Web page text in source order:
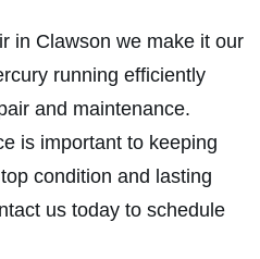
Click for details
in Clawson we make it our
running efficiently
and maintenance.
is important to keeping
condition and lasting
us today to schedule